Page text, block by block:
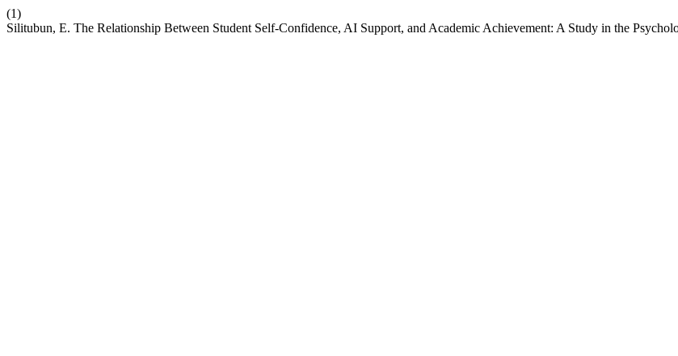
(1)
Silitubun, E. The Relationship Between Student Self-Confidence, AI Support, and Academic Achievement: A Study in the